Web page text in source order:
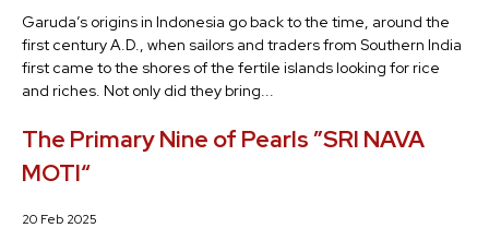
Garuda’s origins in Indonesia go back to the time, around the
first century A.D., when sailors and traders from Southern India
first came to the shores of the fertile islands looking for rice
and riches. Not only did they bring...
The Primary Nine of Pearls ”SRI NAVA
MOTI“
20 Feb 2025